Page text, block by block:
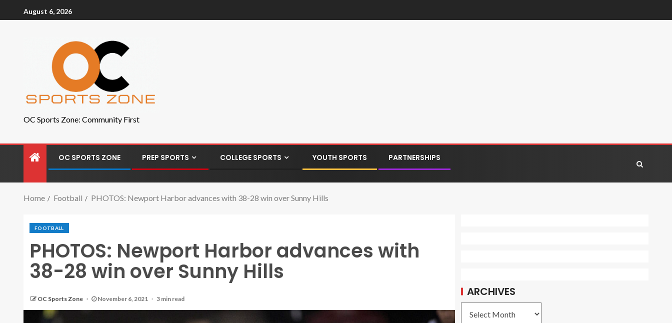
August 6, 2026
OC Sports Zone: Community First
OC SPORTS ZONE PREP SPORTS COLLEGE SPORTS YOUTH SPORTS PARTNERSHIPS
Home Football PHOTOS: Newport Harbor advances with 38-28 win over Sunny Hills
FOOTBALL
PHOTOS: Newport Harbor advances with
38-28 win over Sunny Hills
OC Sports Zone November 6, 2021 3 min read
ARCHIVES